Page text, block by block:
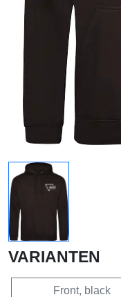
VARIANTEN
Front, black